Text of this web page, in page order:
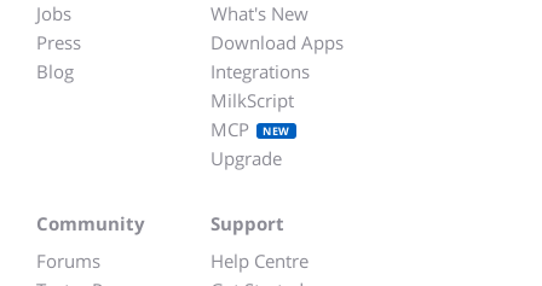
Jobs
Press
Blog
What's New
Download Apps
Integrations
MilkScript
MCP
NEW
Upgrade
Community
Forums
Support
Help Centre